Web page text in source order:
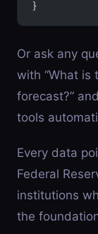
}
Or ask any
with “What is
forecast?”
tools
Every data
Federal
institutions
the